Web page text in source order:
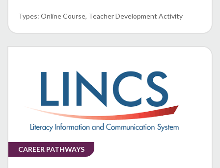
Online Course Teacher Development Activity
CAREER PATHWAYS